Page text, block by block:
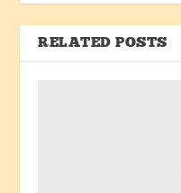
RELATED POSTS